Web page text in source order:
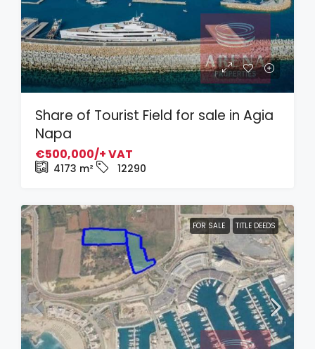
Share of Tourist Field for sale in Agia
Napa
€500,000/+ VAT
4173 m² 12290
FOR SALE TITLE DEEDS